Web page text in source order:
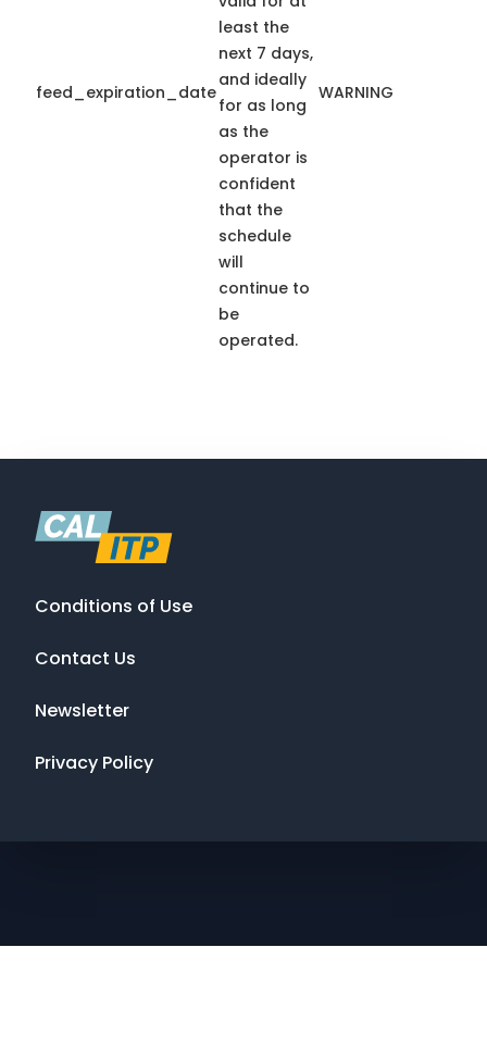
feed_expiration_date
least the
next 7 days,
and ideally
for as long
as the
operator is
confident
that the
schedule
will
continue to
be
operated.
WARNING
Conditions of Use
Contact Us
Newsletter
Privacy Policy